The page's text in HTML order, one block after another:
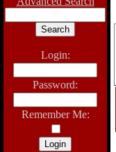
Login:
Password:
Remember Me: